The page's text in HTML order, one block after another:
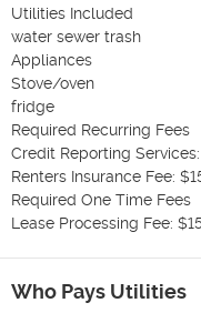
Utilities Included
water sewer trash
Appliances
Stove/oven
fridge
Required Recurring Fees
Credit Reporting
Renters Insurance Fee:
Required One Time Fees
Lease Processing Fee:
Who Pays Utilities